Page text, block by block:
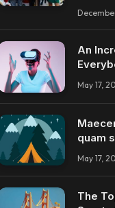
An
May 17,
quam
May 17,
The